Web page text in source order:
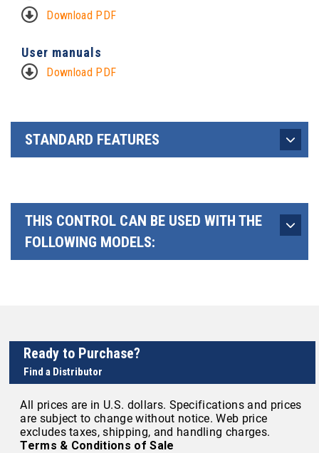
Download PDF
User manuals
Download PDF
STANDARD FEATURES
THIS CONTROL CAN BE USED WITH THE
FOLLOWING MODELS:
Ready to Purchase?
Find a Distributor
All prices are in U.S. dollars. Specifications and prices
are subject to change without notice. Web price
excludes taxes, shipping, and handling charges.
Terms & Conditions of Sale